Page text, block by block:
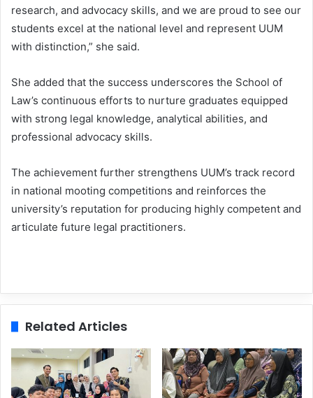
research, and advocacy skills, and we are proud to see our
students excel at the national level and represent UUM
with distinction,” she said.
She added that the success underscores the School of
Law’s continuous efforts to nurture graduates equipped
with strong legal knowledge, analytical abilities, and
professional advocacy skills.
The achievement further strengthens UUM’s track record
in national mooting competitions and reinforces the
university’s reputation for producing highly competent and
articulate future legal practitioners.
Related Articles